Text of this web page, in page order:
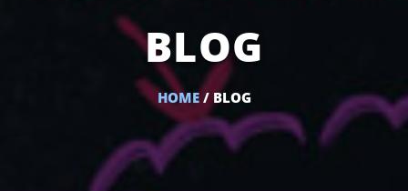
BLOG
HOME/ BLOG